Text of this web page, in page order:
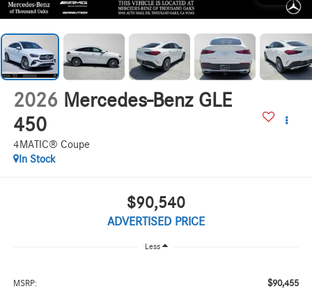
2026 Mercedes-Benz GLE
450
4MATIC® Coupe
In Stock
$90,540
ADVERTISED PRICE
Less
MSRP: $90,455